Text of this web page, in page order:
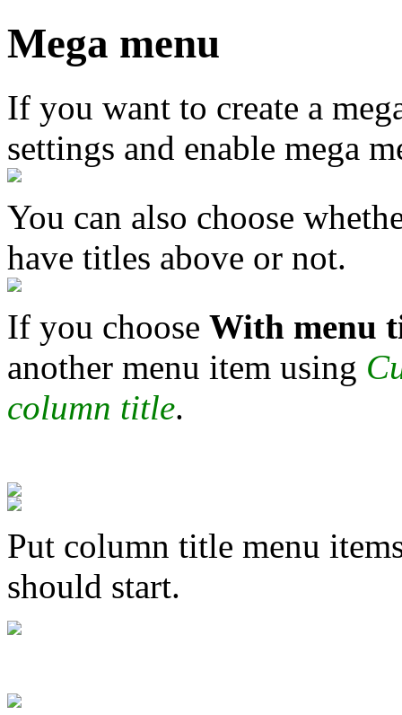
Mega menu
If you want to create a
settings and enable mega
You can also choose
have titles above or not.
If you choose With menu
another menu item using
column title.
Put column title menu
should start.